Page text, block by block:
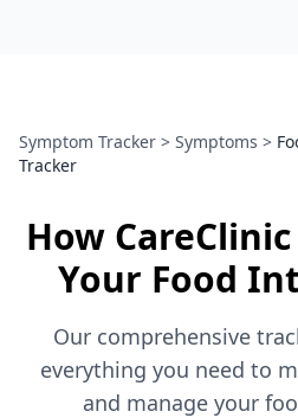
Symptom Tracker > Symptoms >
Tracker
How
Your Food
Our comprehensive
everything you need to
and manage your